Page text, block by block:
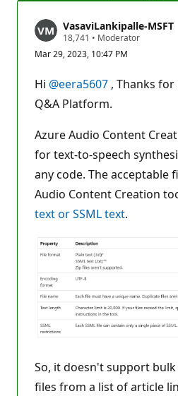
VasaviLankipalle-MSFT
18,741 R
p
t
a
t
i
n
p
o
n
s
• Moderator
Mar 29, 2023, 10:47 PM
Hi @eera5607 , Thanks
Q&A Platform.
Azure Audio Content
for text-to-speech
any code. The acceptable
Audio Content Creation
text or SSML text.
So, it doesn't support
files from a list of article